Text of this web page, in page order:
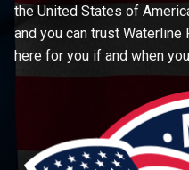
the United States of
and you can trust
here for you if and when